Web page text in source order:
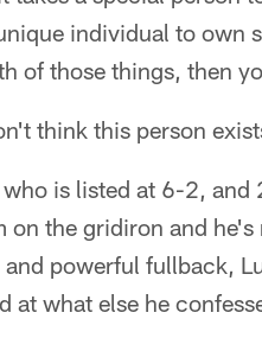
individual to own
of those things, then
think this person
is listed at 6-2, and
on the gridiron and
powerful fullback,
at what else he